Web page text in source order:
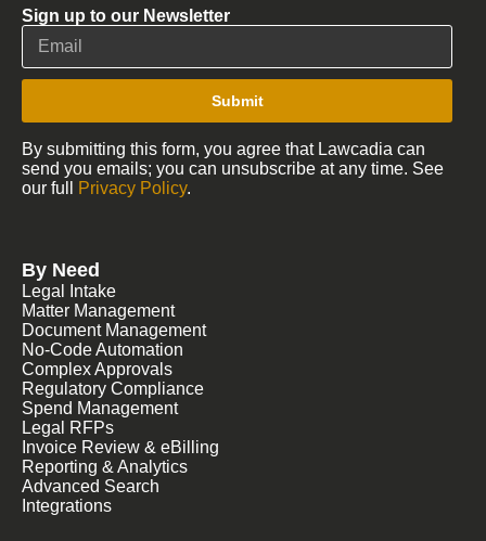
Sign up to our Newsletter
Submit
By submitting this form, you agree that Lawcadia can
send you emails; you can unsubscribe at any time. See
our full
Privacy Policy.
By Need
Legal Intake
Matter Management
Document Management
No-Code Automation
Complex Approvals
Regulatory Compliance
Spend Management
Legal RFPs
Invoice Review & eBilling
Reporting & Analytics
Advanced Search
Integrations